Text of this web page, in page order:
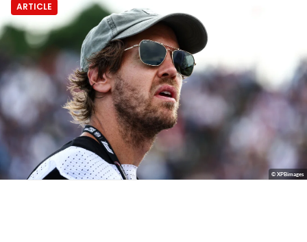
ARTICLE
© XPBimages